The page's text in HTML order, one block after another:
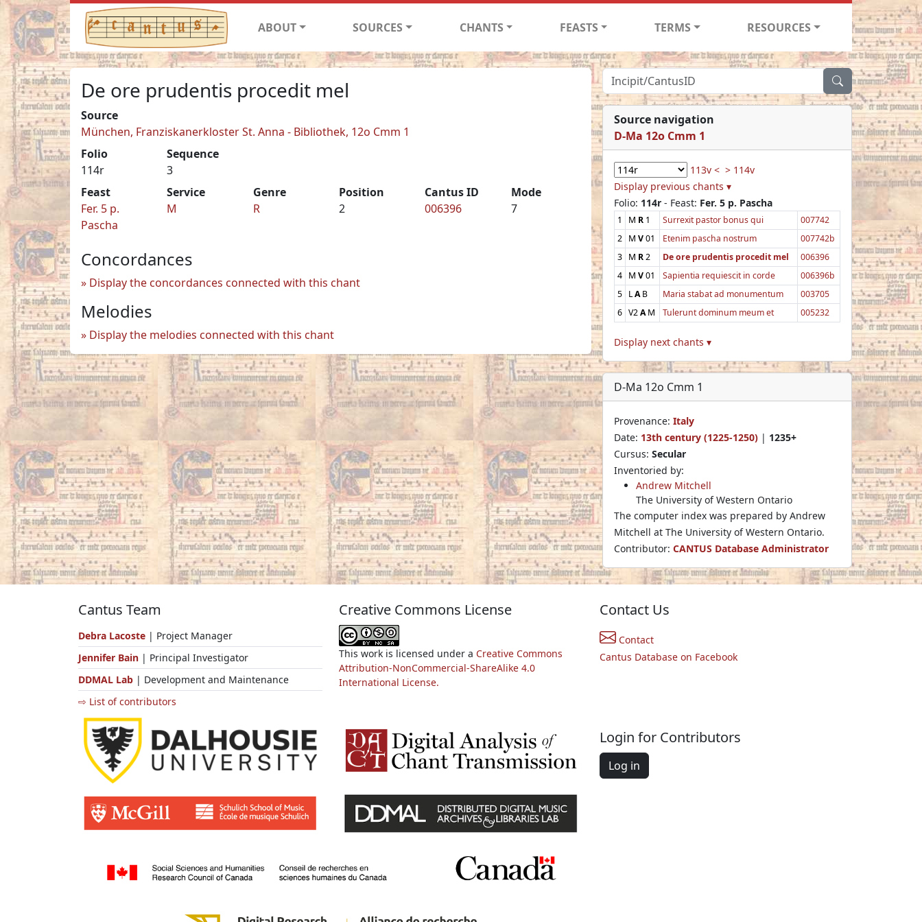
ABOUT SOURCES CHANTS FEASTS TERMS RESOURCES
De ore prudentis procedit mel
Source
München, Franziskanerkloster St. Anna - Bibliothek, 12o Cmm 1
Folio
114r
Sequence
3
Feast
Fer. 5 p.
Pascha
Service
M
Genre
R
Position
2
Cantus ID
006396
Mode
7
Concordances
Display the concordances connected with this chant
Melodies
Display the melodies connected with this chant
Source navigation
D-Ma 12o Cmm 1
113v < > 114v
Display previous chants ▾
Folio: 114r - Feast: Fer. 5 p. Pascha
1 M R 1 Surrexit pastor bonus qui
007742
2 M V01 Etenim pascha nostrum
007742b
3 M R2 De ore prudentis procedit mel
006396
4 M V01 Sapientia requiescit in corde
006396b
5 LAB Maria stabat ad monumentum
003705
6 V2AM Tulerunt dominum meum et 005232
Display next chants ▾
D-Ma 12o Cmm 1
Provenance: Italy
Date: 13th century (1225-1250) | 1235+
Cursus: Secular
Inventoried by:
Andrew Mitchell
The University of Western Ontario
The computer index was prepared by Andrew
Mitchell at The University of Western Ontario.
Contributor: CANTUS Database Administrator
Cantus Team
Debra Lacoste | Project Manager
Jennifer Bain | Principal Investigator
DDMAL Lab | Development and Maintenance
⇨ List of contributors
Creative Commons License
This work is licensed under a Creative Commons
Attribution-NonCommercial-ShareAlike 4.0
International License.
Contact Us
Contact
Cantus Database on Facebook
Login for Contributors
Log in